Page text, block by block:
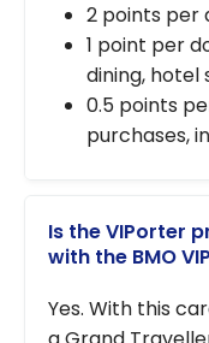
2 points per
1 point per
dining, hotel
0.5 points
purchases,
Is the VIPorter
with the BMO
Yes. With this